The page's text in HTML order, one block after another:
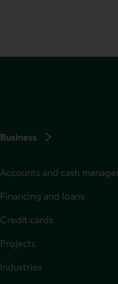
Business
Accounts and cash
Financing and loans
Credit cards
Projects
Industries